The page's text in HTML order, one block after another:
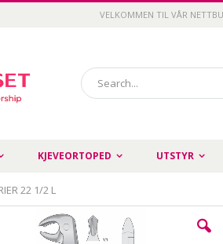
VELKOMMEN TIL VÅR
Search
KJEVEORTOPED UTSTYR
22 1/2 L